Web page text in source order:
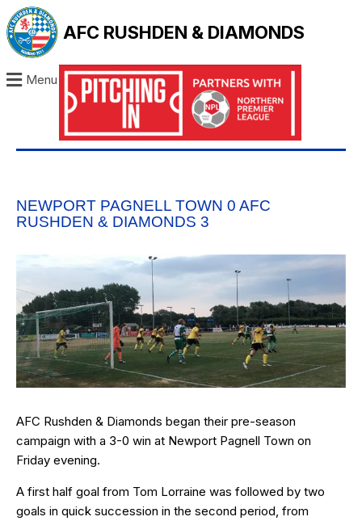
AFC RUSHDEN & DIAMONDS
Menu
NEWPORT PAGNELL TOWN 0 AFC
RUSHDEN & DIAMONDS 3
AFC Rushden & Diamonds began their pre-season
campaign with a 3-0 win at Newport Pagnell Town on
Friday evening.
A first half goal from Tom Lorraine was followed by two
goals in quick succession in the second period, from